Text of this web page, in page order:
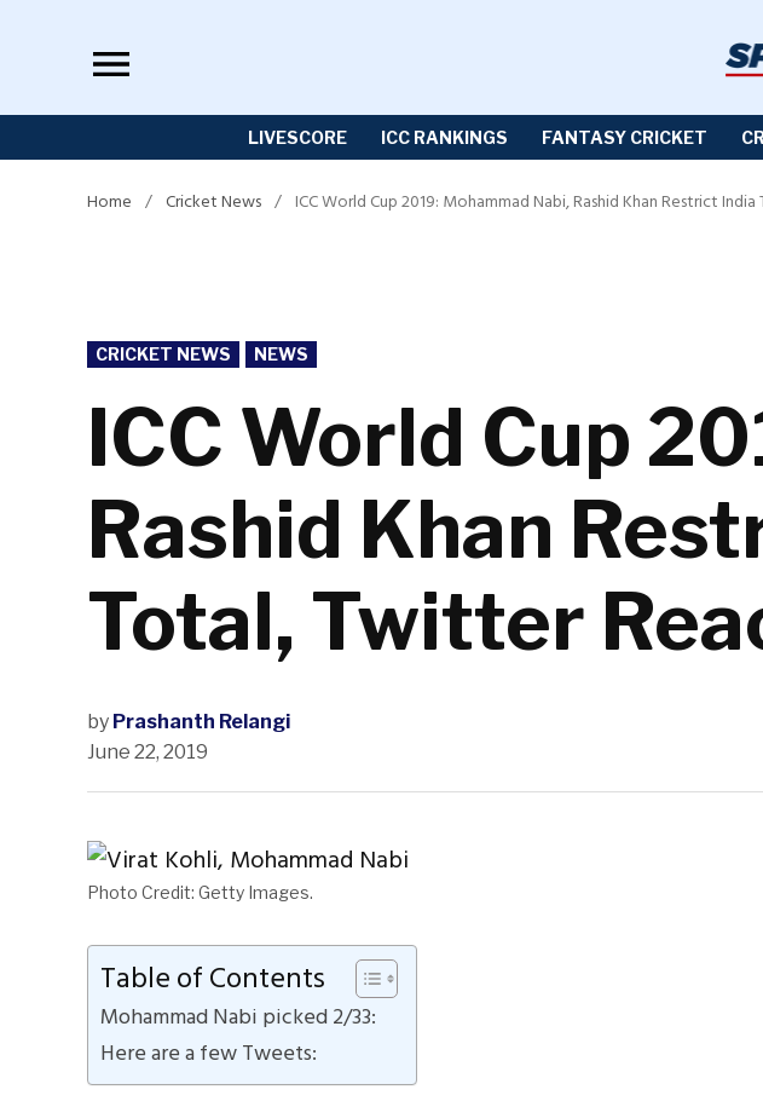
LIVESCORE ICC RANKINGS FANTASY CRICKET
Home / Cricket News / ICC World Cup 2019: Mohammad Nabi, Rashid Khan Restrict
POSTED
IN
CRICKET NEWS NEWS
ICC World Cup
Rashid Khan
Total, Twitter
by Prashanth Relangi
June 22, 2019
Photo Credit: Getty Images.
Table of Contents
Mohammad Nabi picked 2/33:
Here are a few Tweets: